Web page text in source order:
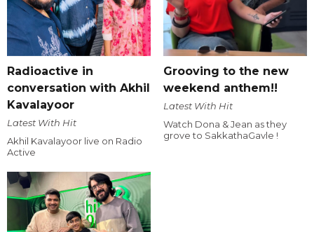
Radioactive in
conversation with Akhil
Kavalayoor
Latest With Hit
Akhil Kavalayoor live on Radio
Active
Grooving to the new
weekend anthem!!
Latest With Hit
Watch Dona & Jean as they
grove to SakkathaGavle !